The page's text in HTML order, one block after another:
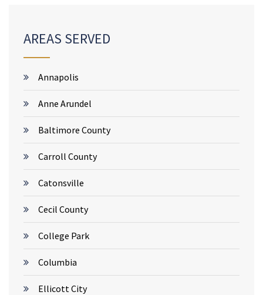
AREAS SERVED
Annapolis
Anne Arundel
Baltimore County
Carroll County
Catonsville
Cecil County
College Park
Columbia
Ellicott City